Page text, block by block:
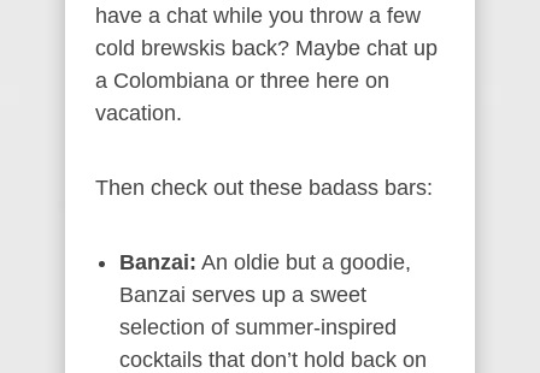
have a chat while you throw a few
cold brewskis back? Maybe chat up
a Colombiana or three here on
vacation.
Then check out these badass bars:
Banzai: An oldie but a goodie,
Banzai serves up a sweet
selection of summer-inspired
cocktails that don’t hold back on